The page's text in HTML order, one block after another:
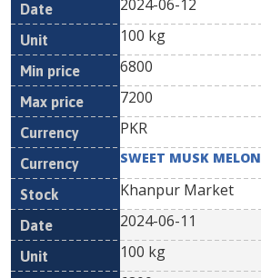
2024-06-12
100 kg
6800
7200
PKR
SWEET MUSK MELON
Khanpur Market
2024-06-11
100 kg